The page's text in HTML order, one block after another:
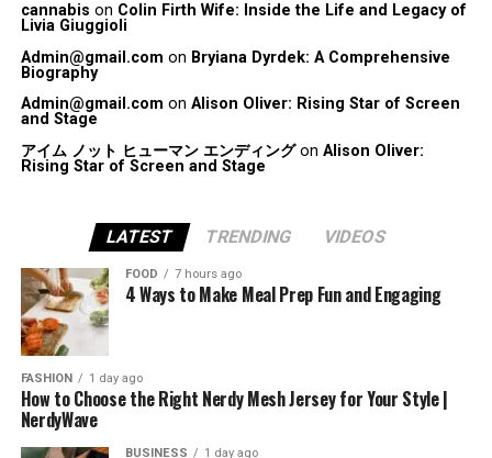
cannabis on Colin Firth Wife: Inside the Life and Legacy of
Livia Giuggioli
Admin@gmail.com on Bryiana Dyrdek: A Comprehensive
Biography
Admin@gmail.com on Alison Oliver: Rising Star of Screen
and Stage
アイム ノット ヒューマン エンディングon Alison Oliver:
Rising Star of Screen and Stage
LATEST TRENDING VIDEOS
FOOD 7 hours ago
4 Ways to Make Meal Prep Fun and Engaging
FASHION 1 day ago
How to Choose the Right Nerdy Mesh Jersey for Your Style |
NerdyWave
BUSINESS 1 day ago